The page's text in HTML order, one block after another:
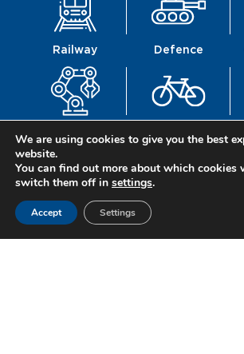
Railway Defence
We are using cookies to give you the best
website.
You can find out more about which cookies
switch them off in settings.
Accept Settings